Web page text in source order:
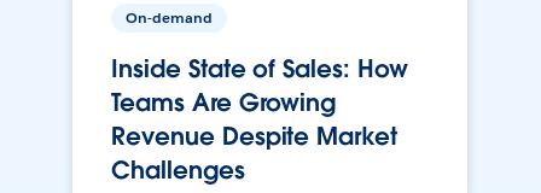
On-demand
Inside State of Sales: How
Teams Are Growing
Revenue Despite Market
Challenges